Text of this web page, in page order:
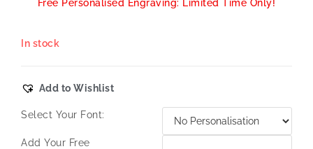
Free Personalised Engraving: Limited Time Only!
In stock
Add to Wishlist
Select Your Font:
Add Your Free